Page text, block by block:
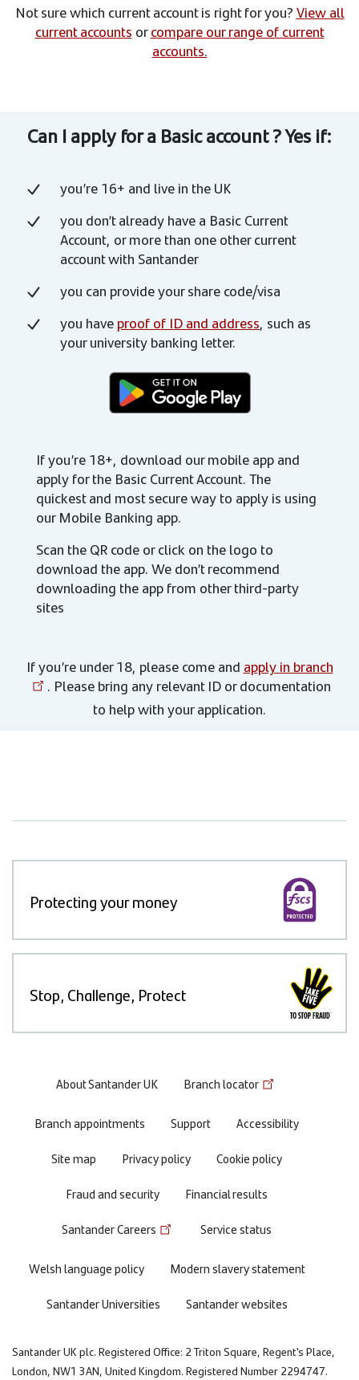
Not sure which current account is right for you?View all
current accounts orcompare our range of current
accounts.
Can I apply for a Basic account ? Yes if:
you’re 16+ and live in the UK
you don’t already have a Basic Current
Account, or more than one other current
account with Santander
you can provide your share code/visa
you haveproof of ID and address, such as
your university banking letter.
If you’re 18+, download our mobile app and
apply for the Basic Current Account. The
quickest and most secure way to apply is using
our Mobile Banking app.
Scan the QR code or click on the logo to
download the app. We don’t recommend
downloading the app from other third-party
sites
If you’re under 18, please come and apply in branch
. Please bring any relevant ID or documentation
to help with your application.
Protecting your money
Stop, Challenge, Protect
Footer
menu
About Santander UK Branch locator
Branch appointments Support
Accessibility
Site map
Privacy policy
Cookie policy
Fraud and security
Financial results
Santander Careers Service status
Welsh language policy
Modern slavery statement
Santander Universities
Santander websites
Santander UK plc. Registered Office: 2 Triton Square, Regent's Place,
London, NW1 3AN, United Kingdom. Registered Number 2294747.